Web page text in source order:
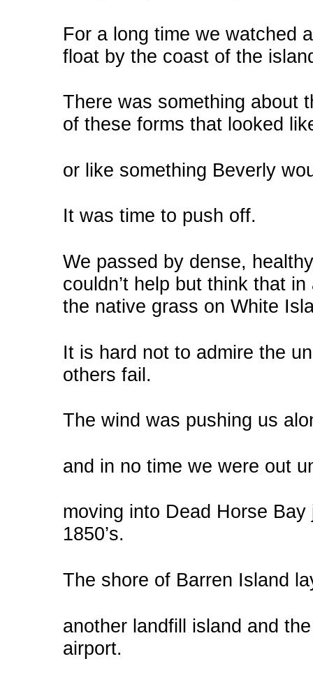
For a long time we watched
float by the coast of the
There was something about
of these forms that looked
or like something Beverly
It was time to push off.
We passed by dense,
couldn’t help but think that
the native grass on White
It is hard not to admire the
others fail.
The wind was pushing us
and in no time we were out
moving into Dead Horse
1850’s.
The shore of Barren Island
another landfill island and
airport.